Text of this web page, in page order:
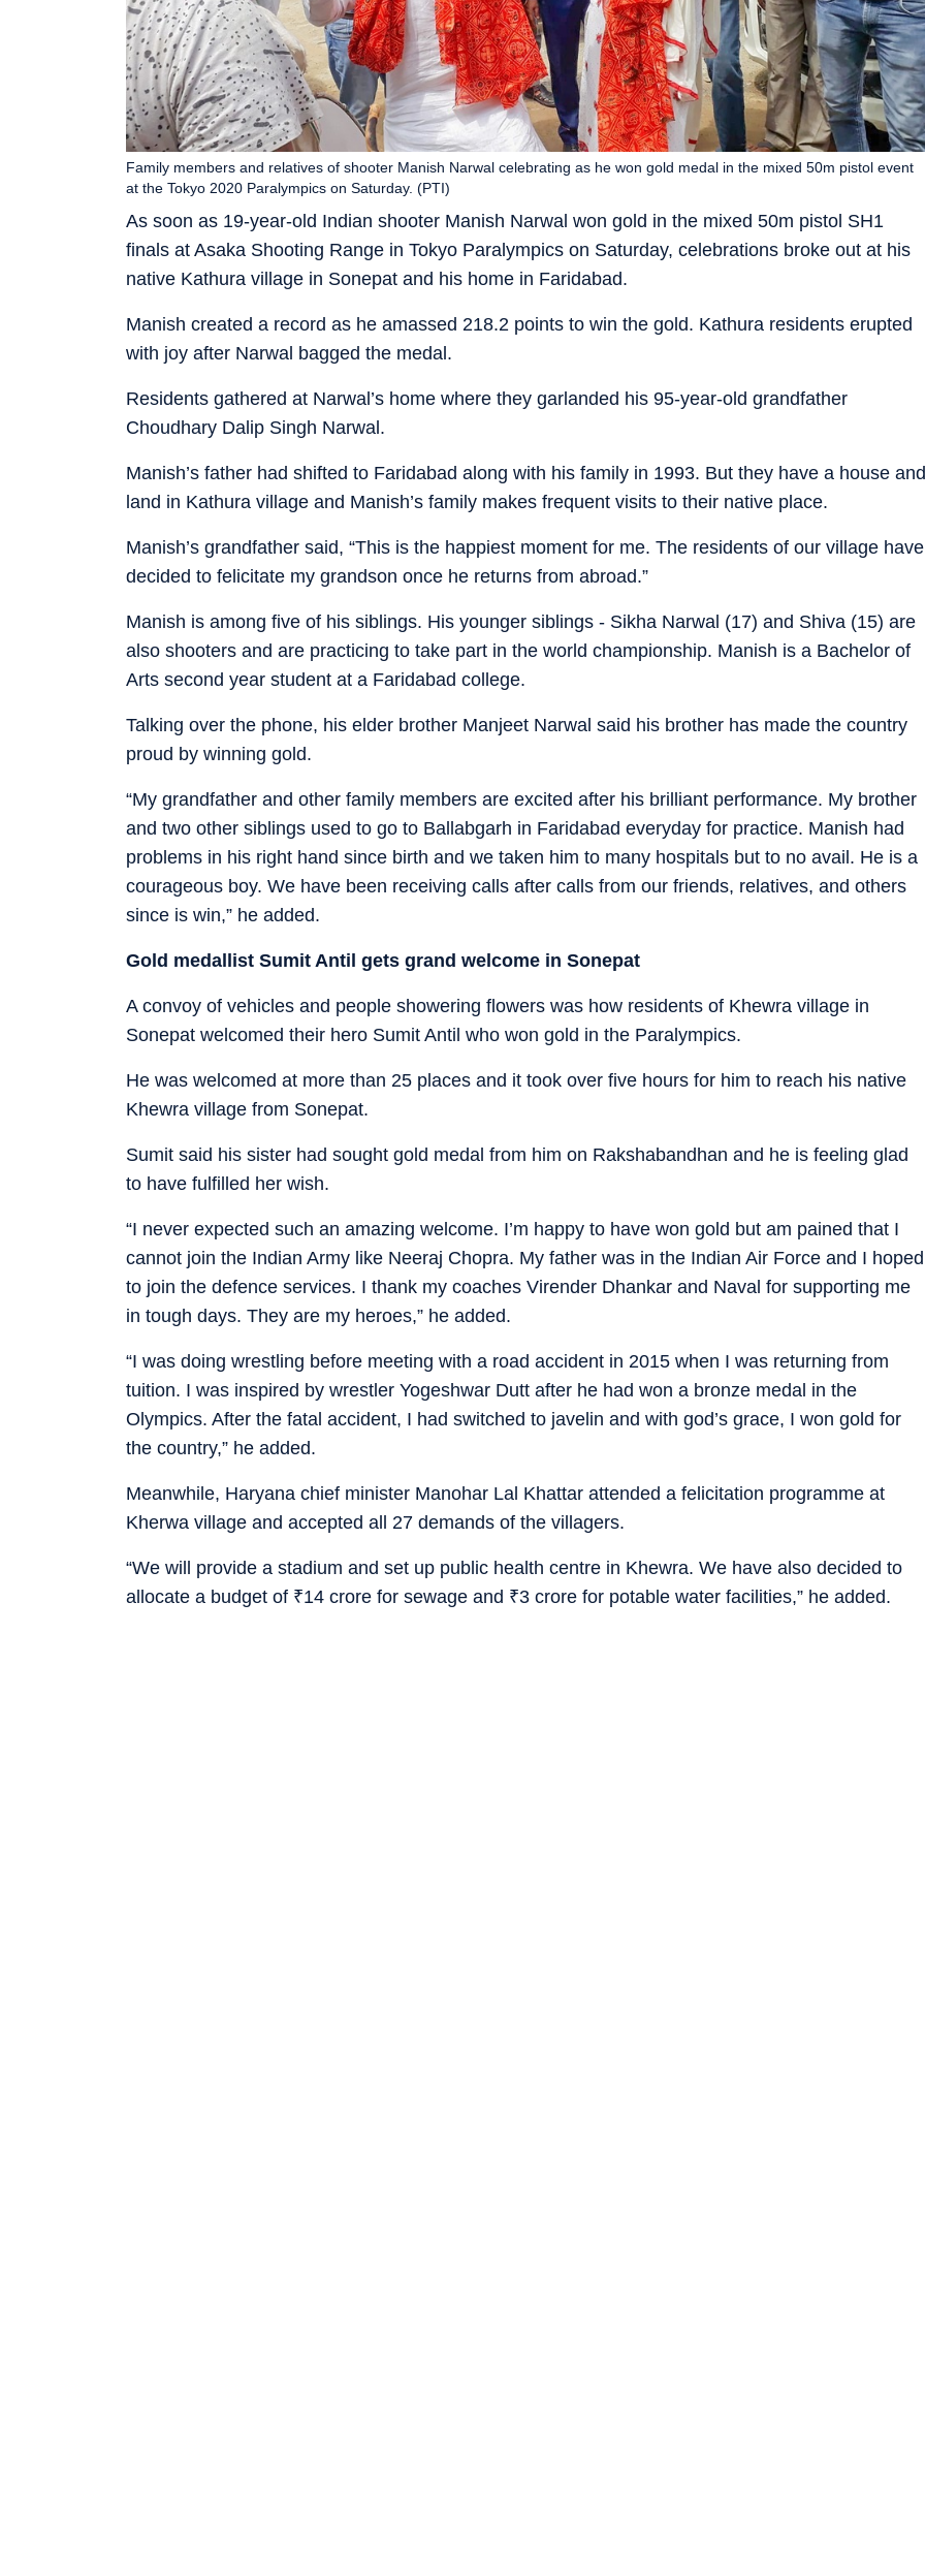
As soon as 19-year-old Indian shooter Manish Narwal won gold in the mixed 50m pistol SH1
finals at Asaka Shooting Range in Tokyo Paralympics on Saturday, celebrations broke out at his
native Kathura village in Sonepat and his home in Faridabad.
Family members and relatives of shooter Manish Narwal celebrating as he won gold medal in the mixed 50m pistol event
at the Tokyo 2020 Paralympics on Saturday. (PTI)
Manish created a record as he amassed 218.2 points to win the gold. Kathura residents erupted
with joy after Narwal bagged the medal.
Residents gathered at Narwal’s home where they garlanded his 95-year-old grandfather
Choudhary Dalip Singh Narwal.
Manish’s father had shifted to Faridabad along with his family in 1993. But they have a house and
land in Kathura village and Manish’s family makes frequent visits to their native place.
Manish’s grandfather said, “This is the happiest moment for me. The residents of our village have
decided to felicitate my grandson once he returns from abroad.”
Manish is among five of his siblings. His younger siblings - Sikha Narwal (17) and Shiva (15) are
also shooters and are practicing to take part in the world championship. Manish is a Bachelor of
Arts second year student at a Faridabad college.
Talking over the phone, his elder brother Manjeet Narwal said his brother has made the country
proud by winning gold.
“My grandfather and other family members are excited after his brilliant performance. My brother
and two other siblings used to go to Ballabgarh in Faridabad everyday for practice. Manish had
problems in his right hand since birth and we taken him to many hospitals but to no avail. He is a
courageous boy. We have been receiving calls after calls from our friends, relatives, and others
since is win,” he added.
Gold medallist Sumit Antil gets grand welcome in Sonepat
A convoy of vehicles and people showering flowers was how residents of Khewra village in
Sonepat welcomed their hero Sumit Antil who won gold in the Paralympics.
He was welcomed at more than 25 places and it took over five hours for him to reach his native
Khewra village from Sonepat.
Sumit said his sister had sought gold medal from him on Rakshabandhan and he is feeling glad
to have fulfilled her wish.
“I never expected such an amazing welcome. I’m happy to have won gold but am pained that I
cannot join the Indian Army like Neeraj Chopra. My father was in the Indian Air Force and I hoped
to join the defence services. I thank my coaches Virender Dhankar and Naval for supporting me
in tough days. They are my heroes,” he added.
“I was doing wrestling before meeting with a road accident in 2015 when I was returning from
tuition. I was inspired by wrestler Yogeshwar Dutt after he had won a bronze medal in the
Olympics. After the fatal accident, I had switched to javelin and with god’s grace, I won gold for
the country,” he added.
Meanwhile, Haryana chief minister Manohar Lal Khattar attended a felicitation programme at
Kherwa village and accepted all 27 demands of the villagers.
“We will provide a stadium and set up public health centre in Khewra. We have also decided to
allocate a budget of ₹14 crore for sewage and ₹3 crore for potable water facilities,” he added.